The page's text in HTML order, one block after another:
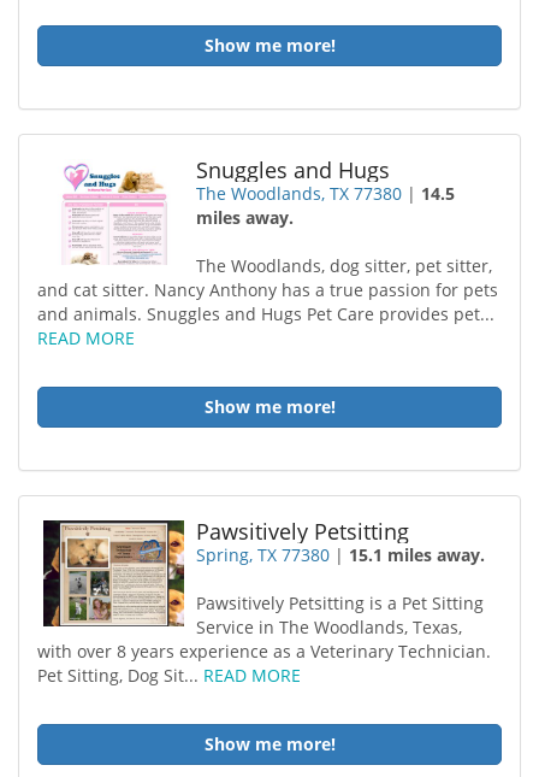
Show me more!
Snuggles and Hugs
The Woodlands, TX 77380 | 14.5
miles away.
The Woodlands, dog sitter, pet sitter,
and cat sitter. Nancy Anthony has a true passion for pets
and animals. Snuggles and Hugs Pet Care provides pet...
READ MORE
Show me more!
Pawsitively Petsitting
Spring, TX 77380 | 15.1 miles away.
Pawsitively Petsitting is a Pet Sitting
Service in The Woodlands, Texas,
with over 8 years experience as a Veterinary Technician.
Pet Sitting, Dog Sit... READ MORE
Show me more!